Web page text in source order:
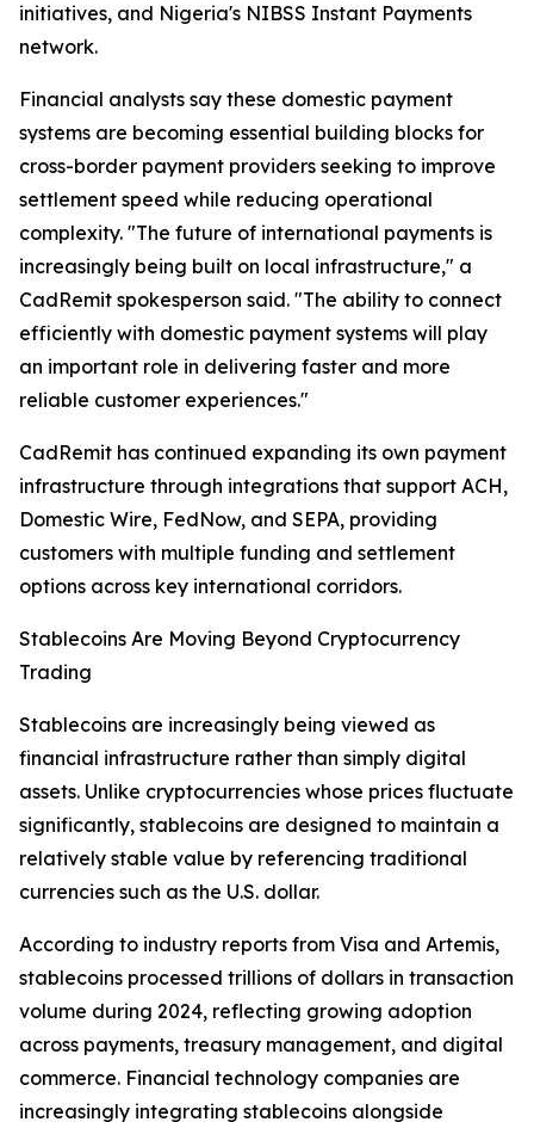
initiatives, and Nigeria's NIBSS Instant Payments
network.
Financial analysts say these domestic payment
systems are becoming essential building blocks for
cross-border payment providers seeking to improve
settlement speed while reducing operational
complexity. "The future of international payments is
increasingly being built on local infrastructure," a
CadRemit spokesperson said. "The ability to connect
efficiently with domestic payment systems will play
an important role in delivering faster and more
reliable customer experiences."
CadRemit has continued expanding its own payment
infrastructure through integrations that support ACH,
Domestic Wire, FedNow, and SEPA, providing
customers with multiple funding and settlement
options across key international corridors.
Stablecoins Are Moving Beyond Cryptocurrency
Trading
Stablecoins are increasingly being viewed as
financial infrastructure rather than simply digital
assets. Unlike cryptocurrencies whose prices fluctuate
significantly, stablecoins are designed to maintain a
relatively stable value by referencing traditional
currencies such as the U.S. dollar.
According to industry reports from Visa and Artemis,
stablecoins processed trillions of dollars in transaction
volume during 2024, reflecting growing adoption
across payments, treasury management, and digital
commerce. Financial technology companies are
increasingly integrating stablecoins alongside